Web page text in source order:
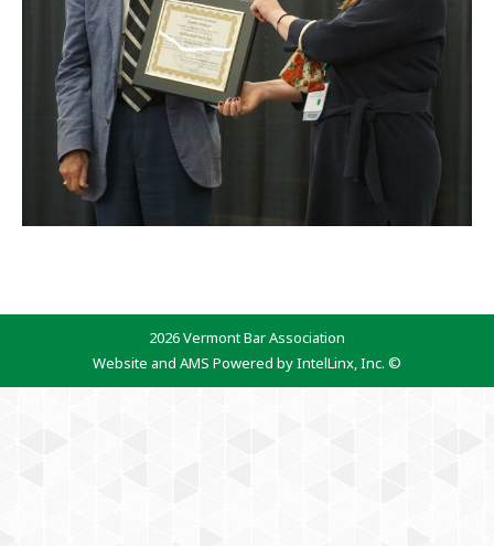
2026 Vermont Bar Association
Website and AMS Powered by IntelLinx, Inc. ©